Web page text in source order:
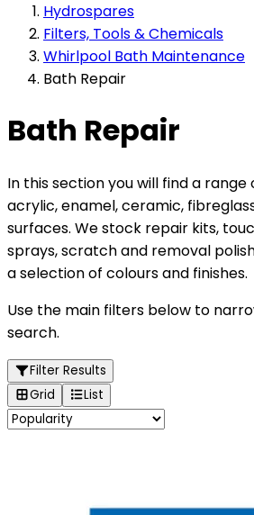
Hydrospares
Filters, Tools & Chemicals
Whirlpool Bath Maintenance
Bath Repair
Bath Repair
In this section you will find a
acrylic, enamel, ceramic,
surfaces. We stock repair kits,
sprays, scratch and removal
a selection of colours and finishes.
Use the main filters below to
search.
Filter Results
Grid
List